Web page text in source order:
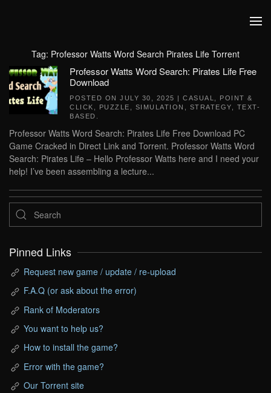
Tag: Professor Watts Word Search Pirates Life Torrent
Professor Watts Word Search: Pirates Life Free
Download
POSTED ON JULY 30, 2025 | CASUAL
POINT &
CLICK
PUZZLE SIMULATION STRATEGY
TEXT-
BASED
Professor Watts Word Search: Pirates Life Free Download PC
Game Cracked in Direct Link and Torrent. Professor Watts Word
Search: Pirates Life – Hello Professor Watts here and I need your
help! I’ve been assembling a lecture...
Pinned Links
Request new game / update / re-upload
F.A.Q (or ask about the error)
Rank of Moderators
You want to help us?
How to install the game?
Error with the game?
Our Torrent site